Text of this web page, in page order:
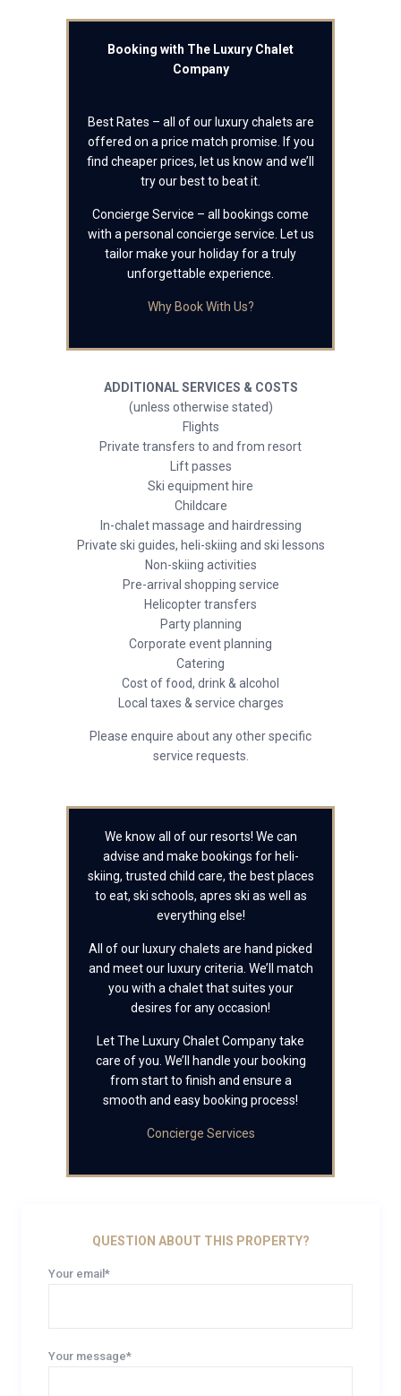
Booking with The Luxury Chalet
Company
Best Rates – all of our luxury chalets are
offered on a price match promise. If you
find cheaper prices, let us know and we’ll
try our best to beat it.
Concierge Service – all bookings come
with a personal concierge service. Let us
tailor make your holiday for a truly
unforgettable experience.
Why Book With Us?
ADDITIONAL SERVICES & COSTS
(unless otherwise stated)
Flights
Private transfers to and from resort
Lift passes
Ski equipment hire
Childcare
In-chalet massage and hairdressing
Private ski guides, heli-skiing and ski lessons
Non-skiing activities
Pre-arrival shopping service
Helicopter transfers
Party planning
Corporate event planning
Catering
Cost of food, drink & alcohol
Local taxes & service charges
Please enquire about any other specific
service requests.
We know all of our resorts! We can
advise and make bookings for heli-
skiing, trusted child care, the best places
to eat, ski schools, apres ski as well as
everything else!
All of our luxury chalets are hand picked
and meet our luxury criteria. We’ll match
you with a chalet that suites your
desires for any occasion!
Let The Luxury Chalet Company take
care of you. We’ll handle your booking
from start to finish and ensure a
smooth and easy booking process!
Concierge Services
QUESTION ABOUT THIS PROPERTY?
Your email*
Your message*